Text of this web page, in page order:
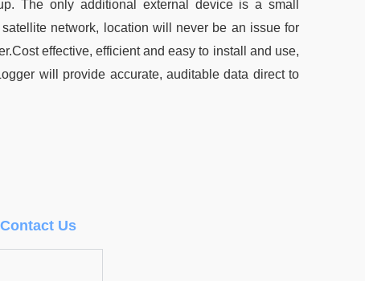
The only additional external device is a small
network, location will never be an issue for
effective, efficient and easy to install and use,
will provide accurate, auditable data direct to
Contact Us